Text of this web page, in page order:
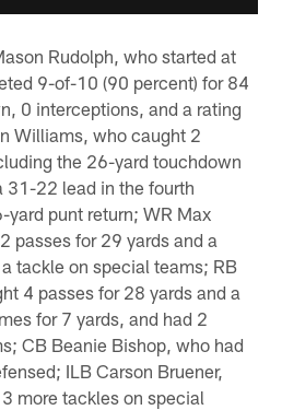
Rudolph, who started at
9-of-10 (90 percent) for 84
0 interceptions, and a rating
Williams, who caught 2
the 26-yard touchdown
31-22 lead in the fourth
yard punt return; WR Max
passes for 29 yards and a
tackle on special teams; RB
4 passes for 28 yards and a
for 7 yards, and had 2
CB Beanie Bishop, who had
ILB Carson Bruener,
more tackles on special